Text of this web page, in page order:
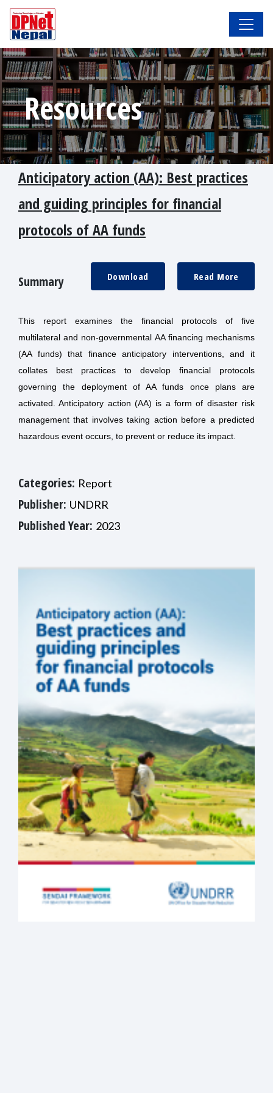
Resources
Anticipatory action (AA): Best practices
and guiding principles for financial
protocols of AA funds
Summary Read More
Download
This report examines the financial protocols of five
multilateral and non-governmental AA financing mechanisms
(AA funds) that finance anticipatory interventions, and it
collates best practices to develop financial protocols
governing the deployment of AA funds once plans are
activated. Anticipatory action (AA) is a form of disaster risk
management that involves taking action before a predicted
hazardous event occurs, to prevent or reduce its impact.
Categories: Report
Publisher: UNDRR
Published Year: 2023